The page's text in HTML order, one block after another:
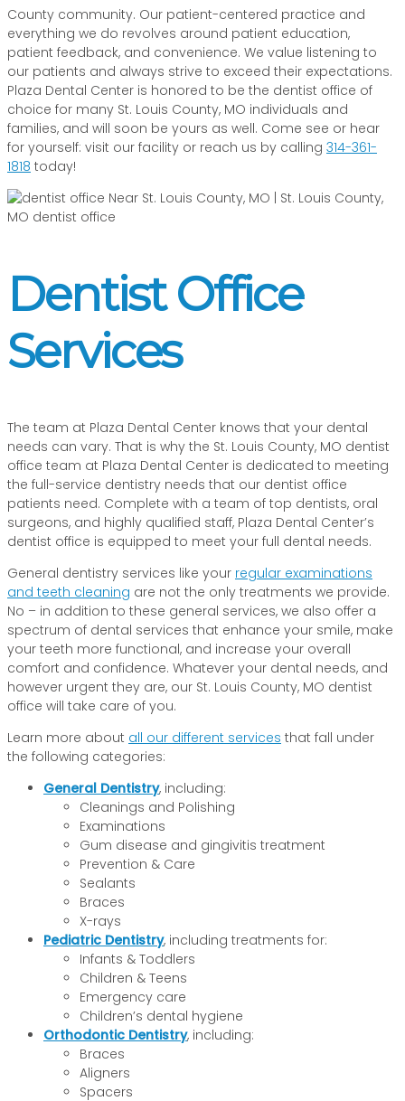
County community. Our patient-centered practice and
everything we do revolves around patient education,
patient feedback, and convenience. We value listening to
our patients and always strive to exceed their expectations.
Plaza Dental Center is honored to be the dentist office of
choice for many St. Louis County, MO individuals and
families, and will soon be yours as well. Come see or hear
for yourself: visit our facility or reach us by calling 314-361-
1818 today!
Dentist Office
Services
The team at Plaza Dental Center knows that your dental
needs can vary. That is why the St. Louis County, MO dentist
office team at Plaza Dental Center is dedicated to meeting
the full-service dentistry needs that our dentist office
patients need. Complete with a team of top dentists, oral
surgeons, and highly qualified staff, Plaza Dental Center’s
dentist office is equipped to meet your full dental needs.
General dentistry services like your regular examinations
and teeth cleaning are not the only treatments we provide.
No – in addition to these general services, we also offer a
spectrum of dental services that enhance your smile, make
your teeth more functional, and increase your overall
comfort and confidence. Whatever your dental needs, and
however urgent they are, our St. Louis County, MO dentist
office will take care of you.
Learn more about all our different services that fall under
the following categories:
General Dentistry, including:
Cleanings and Polishing
Examinations
Gum disease and gingivitis treatment
Prevention & Care
Sealants
Braces
X-rays
Pediatric Dentistry, including treatments for:
Infants & Toddlers
Children & Teens
Emergency care
Children’s dental hygiene
Orthodontic Dentistry, including:
Braces
Aligners
Spacers